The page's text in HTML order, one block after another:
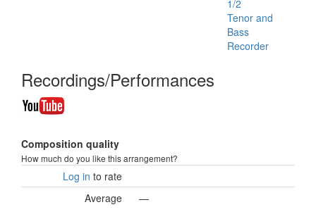
1/2
Tenor and
Bass
Recorder
Recordings/Performances
Composition quality
How much do you like this arrangement?
Log in to rate
Average
—